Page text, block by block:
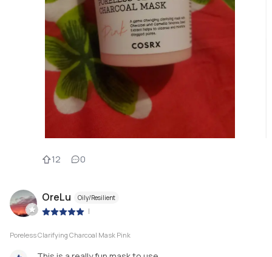
12 0
OreLu Oily/Resilient
|
Poreless Clarifying Charcoal Mask Pink